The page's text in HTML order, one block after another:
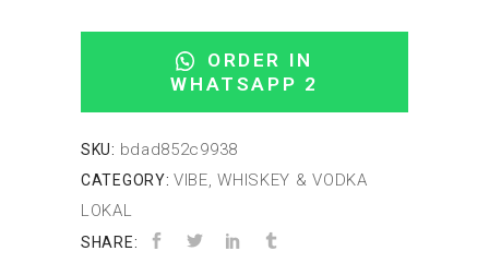
ORDER IN
WHATSAPP 2
SKU: bdad852c9938
CATEGORY: VIBE, WHISKEY & VODKA
LOKAL
SHARE: